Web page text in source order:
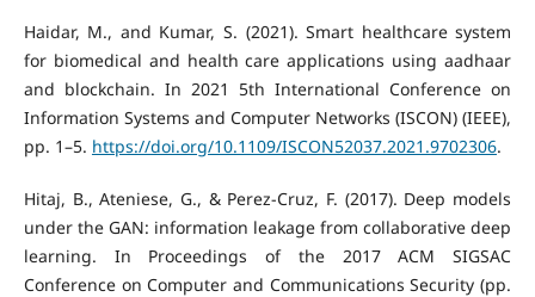
Haidar, M., and Kumar, S. (2021). Smart healthcare system
for biomedical and health care applications using aadhaar
and blockchain. In 2021 5th International Conference on
Information Systems and Computer Networks (ISCON) (IEEE),
pp. 1–5. https://doi.org/10.1109/ISCON52037.2021.9702306.
Hitaj, B., Ateniese, G., & Perez-Cruz, F. (2017). Deep models
under the GAN: information leakage from collaborative deep
learning. In Proceedings of the 2017 ACM SIGSAC
Conference on Computer and Communications Security (pp.